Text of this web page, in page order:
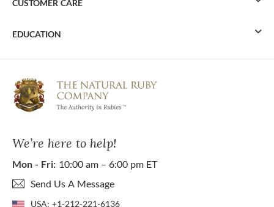
We’re here to help!
Mon - Fri: 10:00 am – 6:00 pm ET
Send Us A Message
USA: +1-212-221-6136
CUSTOMER CARE
EDUCATION